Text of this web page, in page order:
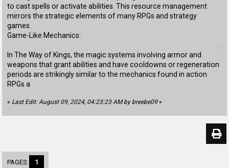
to cast spells or activate abilities. This resource management
mirrors the strategic elements of many RPGs and strategy
games.
Game-Like Mechanics:
In The Way of Kings, the magic systems involving armor and
weapons that grant abilities and have cooldowns or regeneration
periods are strikingly similar to the mechanics found in action
RPGs a
« Last Edit: August 09, 2024, 04:23:23 AM by breebe09»
PAGES: 1